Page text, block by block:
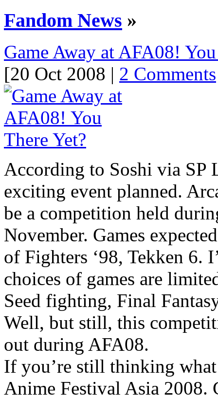
Fandom News »
Game Away at AFA08!
[20 Oct 2008 | 2 Comments
According to Soshi via SP
exciting event planned.
be a competition held
November. Games
of Fighters ‘98, Tekken 6.
choices of games are
Seed fighting, Final
Well, but still, this
out during AFA08.
If you’re still thinking
Anime Festival Asia